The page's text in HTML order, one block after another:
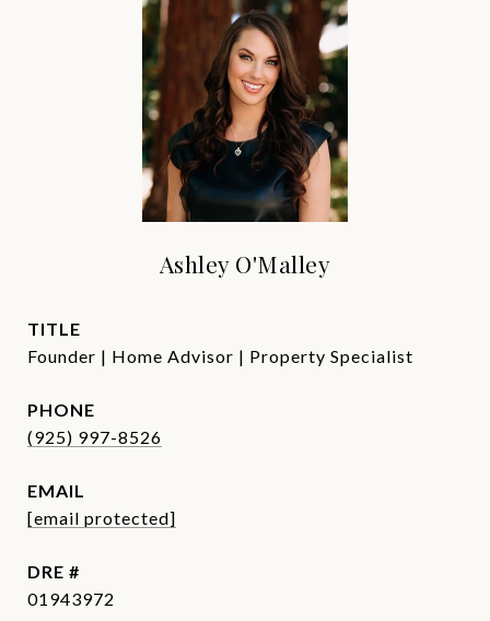
Ashley O'Malley
TITLE
Founder | Home Advisor | Property Specialist
PHONE
(925) 997-8526
EMAIL
[email protected]
DRE #
01943972